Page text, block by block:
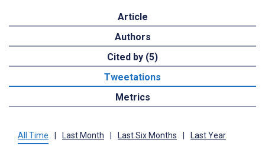
Article
Authors
Cited by (5)
Tweetations
Metrics
All Time Last Month Last Six Months Last Year